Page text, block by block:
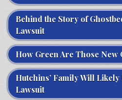
Behind the Story of
Lawsuit
How Green Are Those New
Hutchins’ Family Will
Lawsuit